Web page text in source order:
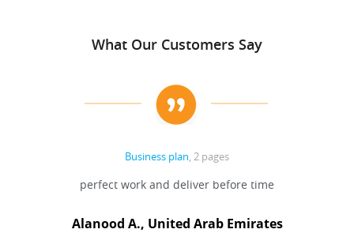
What Our Customers Say
Business plan, 2 pages
perfect work and deliver before time
Alanood A., United Arab Emirates